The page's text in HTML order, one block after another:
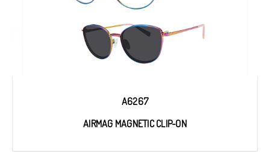
A6267
AIRMAG MAGNETIC CLIP-ON